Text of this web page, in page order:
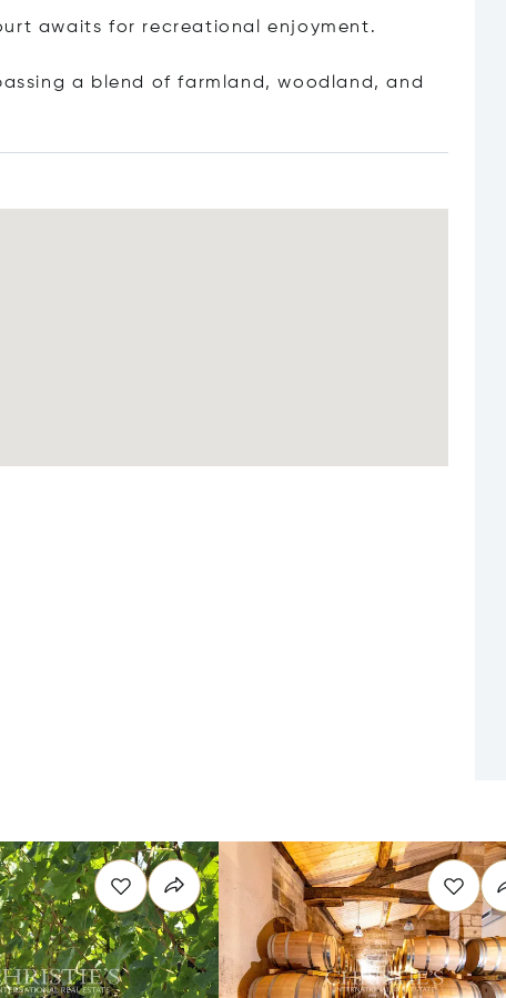
awaits for recreational enjoyment.
a blend of farmland, woodland, and